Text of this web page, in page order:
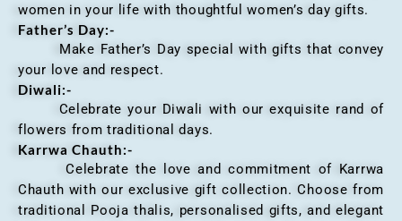
women in your life with thoughtful women’s day gifts.
Father’s Day:-
Make Father’s Day special with gifts that convey
your love and respect.
Diwali:-
Celebrate your Diwali with our exquisite rand of
flowers from traditional days.
Karrwa Chauth:-
Celebrate the love and commitment of Karrwa
Chauth with our exclusive gift collection. Choose from
traditional Pooja thalis, personalised gifts, and elegant